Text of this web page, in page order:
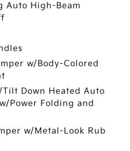
Auto High-Beam
w/Body-Colored
Down Heated Auto
Power Folding and
w/Metal-Look Rub